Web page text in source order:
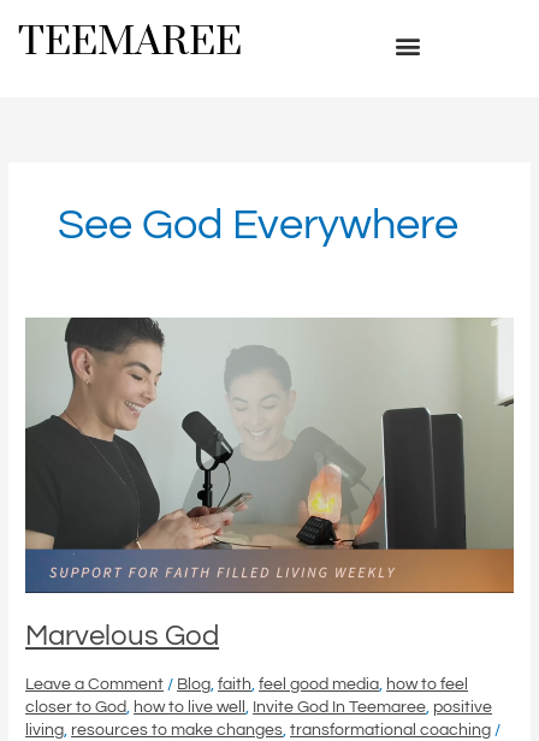
TEEMAREE
See God Everywhere
Marvelous God
Leave a Comment / Blog,faith,feel good media, how to feel
closer to God, how to live well, Invite God In Teemaree, positive
living, resources to make changes,transformational coaching /
Marvelous